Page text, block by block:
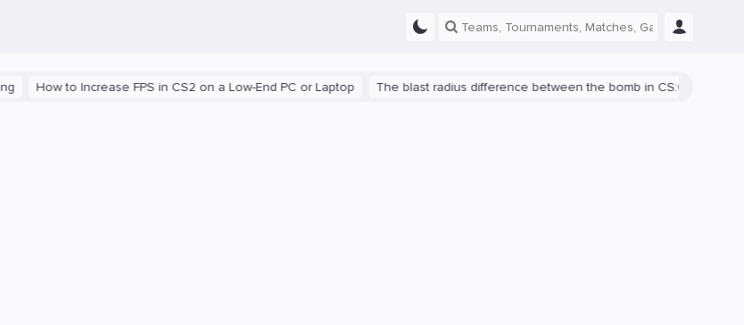
How to Increase FPS in CS2 on a Low-End PC or Laptop The blast radius difference between the bomb in CS:GO and CS2 is